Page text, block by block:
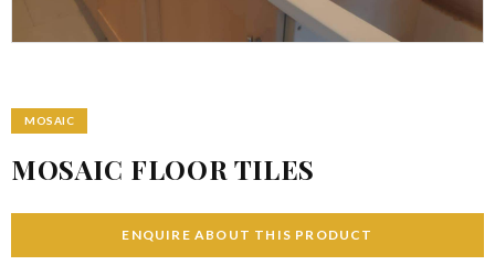
MOSAIC
MOSAIC FLOOR TILES
ENQUIRE ABOUT THIS PRODUCT